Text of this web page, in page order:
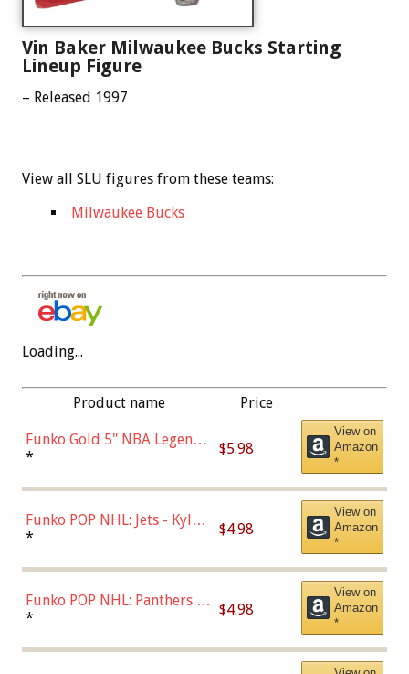
Vin Baker Milwaukee Bucks Starting
Lineup Figure
– Released 1997
View all SLU figures from these teams:
Milwaukee Bucks
Loading...
Product name Price
Funko Gold 5" NBA Legends:
Bulls - Dennis Rodman
* $5.98
View on
Amazon
*
Funko POP NHL: Jets - Kyle
Connor (Home
* $4.98
View on
Amazon
*
Funko POP NHL: Panthers -
Jonathan Huberdeau (Home
(57821)
* $4.98
View on
Amazon
*